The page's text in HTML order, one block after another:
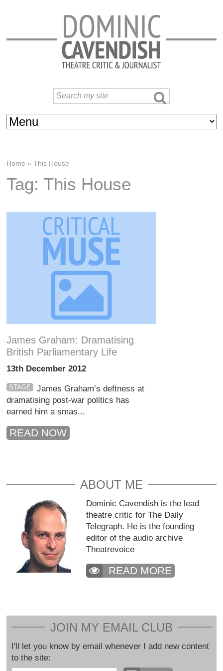
Home »This House
Tag: This House
James Graham: Dramatising
British Parliamentary Life
13th December 2012
STAGE
James Graham’s deftness at
dramatising post-war politics has
earned him a smas...
READ NOW
ABOUT ME
Dominic Cavendish is the lead
theatre critic for The Daily
Telegraph. He is the founding
editor of the audio archive
Theatrevoice
READ MORE
JOIN MY EMAIL CLUB
I'll let you know by email whenever I add new content
to the site: